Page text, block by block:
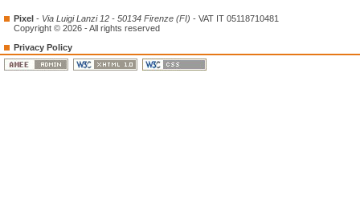
Pixel - Via Luigi Lanzi 12 - 50134 Firenze (FI) - VAT IT 05118710481
Copyright © 2026 - All rights reserved
Privacy Policy